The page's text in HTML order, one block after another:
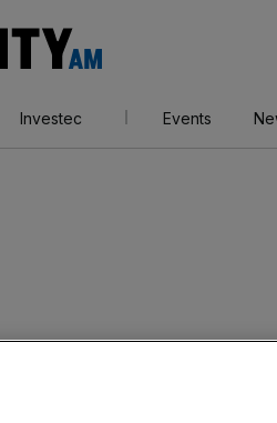
AM
Investec Events